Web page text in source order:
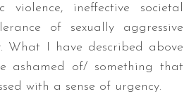
violence, ineffective societal
of sexually aggressive
What I have described above
ashamed of/ something that
with a sense of urgency.